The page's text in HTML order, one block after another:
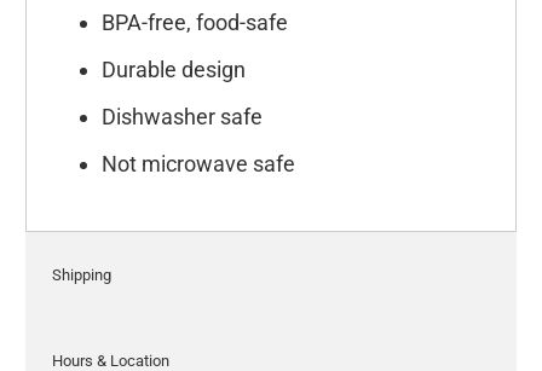
BPA-free, food-safe
Durable design
Dishwasher safe
Not microwave safe
Shipping
Hours & Location